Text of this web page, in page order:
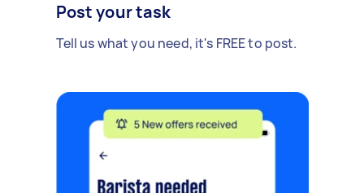
Post your task
Tell us what you need, it's FREE to post.